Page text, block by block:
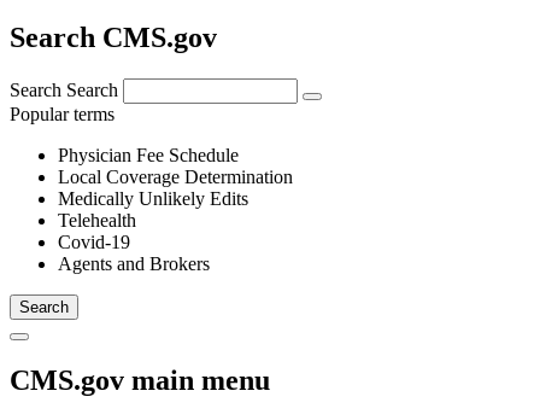
Search CMS.gov
Search Search
Popular terms
Physician Fee Schedule
Local Coverage Determination
Medically Unlikely Edits
Telehealth
Covid-19
Agents and Brokers
CMS.gov main menu